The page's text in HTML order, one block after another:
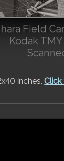
Field
Kodak
inches.